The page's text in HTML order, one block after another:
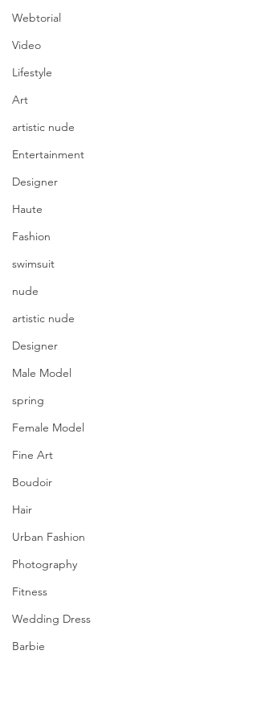
Webtorial
Video
Lifestyle
Art
artistic nude
Entertainment
Designer
Haute
Fashion
swimsuit
nude
artistic nude
Designer
Male Model
spring
Female Model
Fine Art
Boudoir
Hair
Urban Fashion
Photography
Fitness
Wedding Dress
Barbie